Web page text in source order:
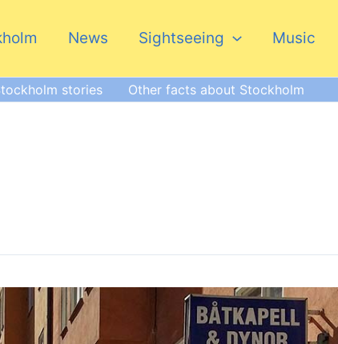
News Sightseeing Music
stories Other facts about Stockholm